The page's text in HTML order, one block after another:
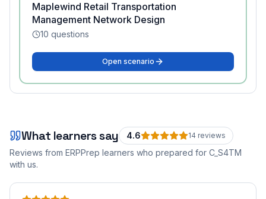
Maplewind Retail Transportation
Management Network Design
10 questions
Open scenario
What learners say 4.6 14 reviews
Reviews from ERPPrep learners who prepared for C_S4TM
with us.